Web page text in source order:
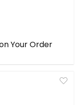
Your Order